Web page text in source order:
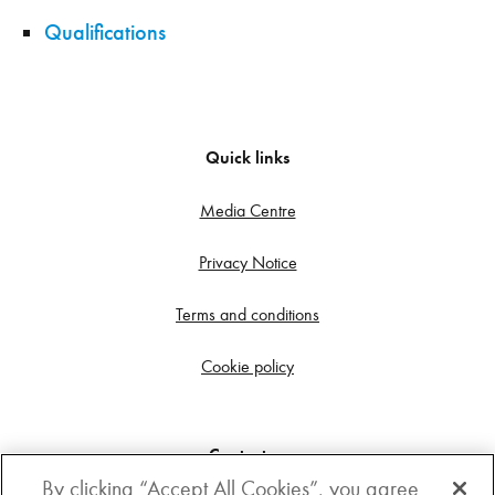
Qualifications
Quick links
Media Centre
Privacy Notice
Terms and conditions
Cookie policy
Contact us
By clicking “Accept All Cookies”, you agree